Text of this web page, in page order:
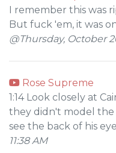
I remember this was
But fuck 'em, it was
@Thursday, October
Rose Supreme
1:14 Look closely at
they didn't model the
see the back of his
11:38 AM